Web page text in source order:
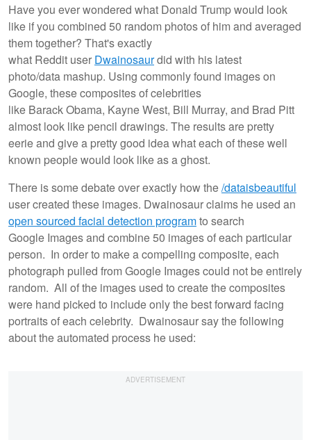
Have you ever wondered what Donald Trump would look
like if you combined 50 random photos of him and averaged
them together? That's exactly
what Reddit user Dwainosaurdid with his latest
photo/data mashup. Using commonly found images on
Google, these composites of celebrities
like Barack Obama, Kayne West, Bill Murray, and Brad Pitt
almost look like pencil drawings. The results are pretty
eerie and give a pretty good idea what each of these well
known people would look like as a ghost.
There is some debate over exactly how the/dataisbeautiful
user created these images. Dwainosaur claims he used an
open sourced facial detection programto search
Google Images and combine 50 images of each particular
person. In order to make a compelling composite, each
photograph pulled from Google Images could not be entirely
random. All of the images used to create the composites
were hand picked to include only the best forward facing
portraits of each celebrity. Dwainosaur say the following
about the automated process he used: